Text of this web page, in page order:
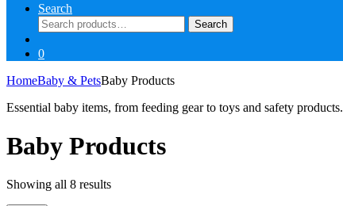
Search
Search
for:
Search
0
HomeBaby & PetsBaby Products
Essential baby items, from feeding gear to toys and safety products.
Baby Products
Showing all 8 resultsSorted